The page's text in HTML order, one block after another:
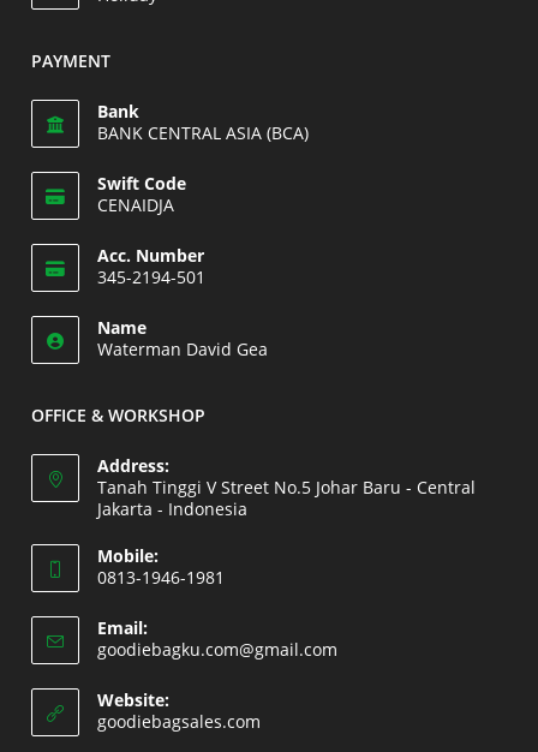
your
in
application
PAYMENT
Bank
BANK CENTRAL ASIA (BCA)
Swift Code
CENAIDJA
in
your
application
Acc. Number
345-2194-501
in
your
Name
Waterman David Gea
OFFICE & WORKSHOP
Address:
Tanah Tinggi V Street No.5 Johar Baru - Central
Jakarta - Indonesia
in
new
tab
Mobile:
0813-1946-1981
in
your
application
Email:
goodiebagku.com@gmail.com
Website:
goodiebagsales.com